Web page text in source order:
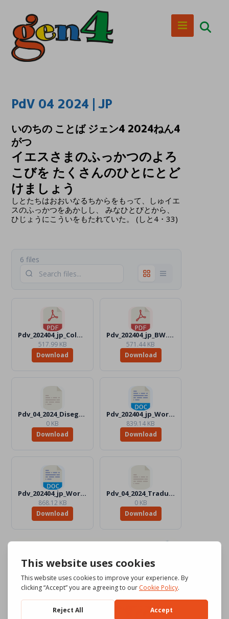
PdV 04 2024 | JP
いのちの ことば ジェン4 2024ねん4
がつ
イエスさまのふっかつのよろ
こびを たくさんのひとにとど
けましょう
しとたちはおおいなるちからをもって、しゅイエ
スのふっかつをあかしし、 みなひとびとから、
ひじょうにこういをもたれていた。 (しと4・33)
6 files
Pdv_202404_jp_Color.pdf
517.99 KB
Download
Pdv_202404_jp_BW.pdf
571.44 KB
Download
Pdv_04_2024_Disegni_Files
0 KB
Download
Pdv_202404_jp_Word_BW.docx
839.14 KB
Download
Pdv_202404_jp_Word_Color.docx
868.12 KB
Download
Pdv_04_2024_Traduttori_Files
0 KB
Download